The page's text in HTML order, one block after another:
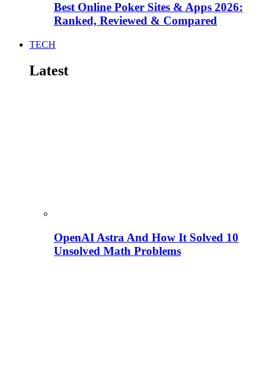
Best Online Poker Sites & Apps 2026:
Ranked, Reviewed & Compared
TECH
Latest
OpenAI Astra And How It Solved 10
Unsolved Math Problems